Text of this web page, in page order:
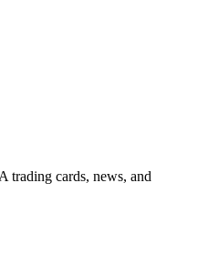
trading cards, news, and